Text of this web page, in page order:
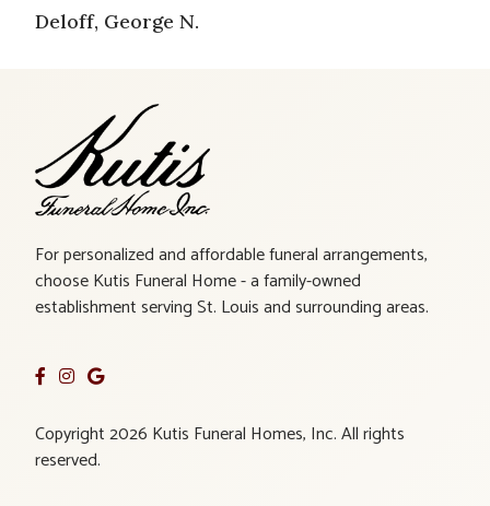
Deloff, George N.
For personalized and affordable funeral arrangements,
choose Kutis Funeral Home - a family-owned
establishment serving St. Louis and surrounding areas.
Copyright 2026 Kutis Funeral Homes, Inc. All rights
reserved.